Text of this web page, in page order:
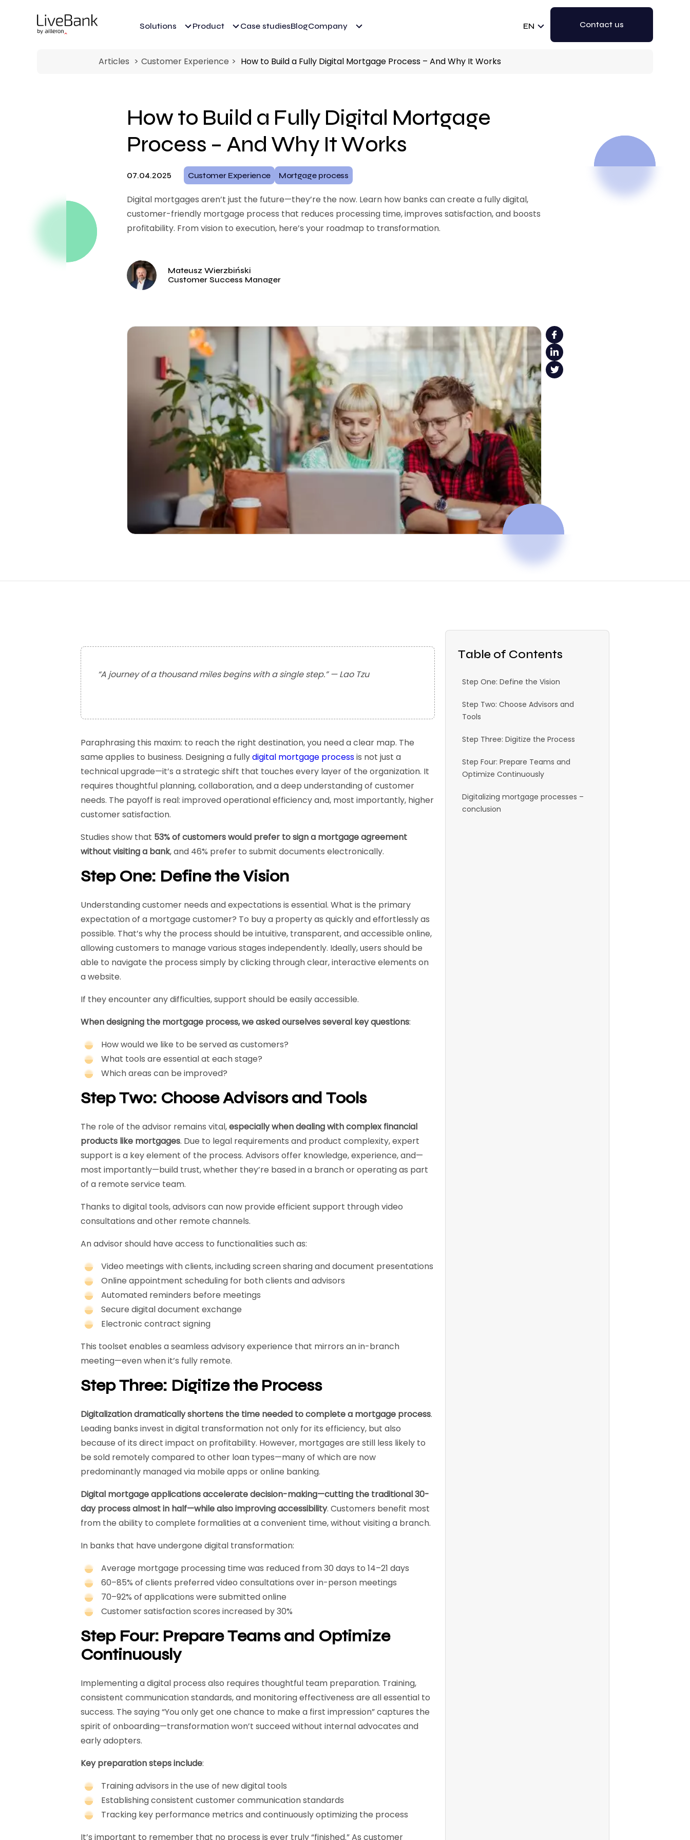
Solutions Product Case studiesBlogCompany EN Contact us
Articles Customer Experience How to Build a Fully Digital Mortgage Process – And Why It Works
How to Build a Fully Digital Mortgage
Process – And Why It Works
07.04.2025 Customer Experience Mortgage process
Digital mortgages aren’t just the future—they’re the now. Learn how banks can create a fully digital,
customer-friendly mortgage process that reduces processing time, improves satisfaction, and boosts
profitability. From vision to execution, here’s your roadmap to transformation.
Mateusz Wierzbiński
Customer Success Manager
“A journey of a thousand miles begins with a single step.” — Lao Tzu
Paraphrasing this maxim: to reach the right destination, you need a clear map. The
same applies to business. Designing a fullydigital mortgage processis not just a
technical upgrade—it’s a strategic shift that touches every layer of the organization. It
requires thoughtful planning, collaboration, and a deep understanding of customer
needs. The payoff is real: improved operational efficiency and, most importantly, higher
customer satisfaction.
Studies show that 53% of customers would prefer to sign a mortgage agreement
without visiting a bank, and 46% prefer to submit documents electronically.
Step One: Define the Vision
Understanding customer needs and expectations is essential. What is the primary
expectation of a mortgage customer? To buy a property as quickly and effortlessly as
possible. That’s why the process should be intuitive, transparent, and accessible online,
allowing customers to manage various stages independently. Ideally, users should be
able to navigate the process simply by clicking through clear, interactive elements on
a website.
If they encounter any difficulties, support should be easily accessible.
When designing the mortgage process, we asked ourselves several key questions:
How would we like to be served as customers?
What tools are essential at each stage?
Which areas can be improved?
Step Two: Choose Advisors and Tools
The role of the advisor remains vital,especially when dealing with complex financial
products like mortgages. Due to legal requirements and product complexity, expert
support is a key element of the process. Advisors offer knowledge, experience, and—
most importantly—build trust, whether they’re based in a branch or operating as part
of a remote service team.
Thanks to digital tools, advisors can now provide efficient support through video
consultations and other remote channels.
An advisor should have access to functionalities such as:
Video meetings with clients, including screen sharing and document presentations
Online appointment scheduling for both clients and advisors
Automated reminders before meetings
Secure digital document exchange
Electronic contract signing
This toolset enables a seamless advisory experience that mirrors an in-branch
meeting—even when it’s fully remote.
Step Three: Digitize the Process
Digitalization dramatically shortens the time needed to complete a mortgage process.
Leading banks invest in digital transformation not only for its efficiency, but also
because of its direct impact on profitability. However, mortgages are still less likely to
be sold remotely compared to other loan types—many of which are now
predominantly managed via mobile apps or online banking.
Digital mortgage applications accelerate decision-making—cutting the traditional 30-
day process almost in half—while also improving accessibility. Customers benefit most
from the ability to complete formalities at a convenient time, without visiting a branch.
In banks that have undergone digital transformation:
Average mortgage processing time was reduced from 30 days to 14–21 days
60–85% of clients preferred video consultations over in-person meetings
70–92% of applications were submitted online
Customer satisfaction scores increased by 30%
Step Four: Prepare Teams and Optimize
Continuously
Implementing a digital process also requires thoughtful team preparation. Training,
consistent communication standards, and monitoring effectiveness are all essential to
success. The saying “You only get one chance to make a first impression” captures the
spirit of onboarding—transformation won’t succeed without internal advocates and
early adopters.
Key preparation steps include:
Training advisors in the use of new digital tools
Establishing consistent customer communication standards
Tracking key performance metrics and continuously optimizing the process
It’s important to remember that no process is ever truly “finished.” As customer
Table of Contents
Step One: Define the Vision
Step Two: Choose Advisors and
Tools
Step Three: Digitize the Process
Step Four: Prepare Teams and
Optimize Continuously
Digitalizing mortgage processes –
conclusion